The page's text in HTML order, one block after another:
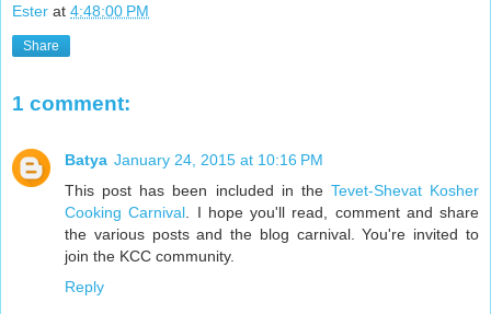
Ester at 4:48:00 PM
Share
1 comment:
Batya January 24, 2015 at 10:16 PM
This post has been included in the Tevet-Shevat Kosher
Cooking Carnival . I hope you'll read, comment and share
the various posts and the blog carnival. You're invited to
join the KCC community.
Reply